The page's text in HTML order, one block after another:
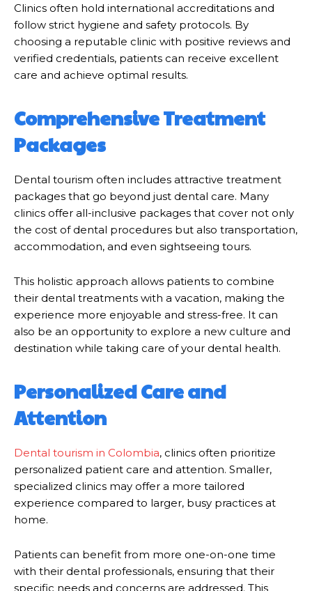
Clinics often hold international accreditations and
follow strict hygiene and safety protocols. By
choosing a reputable clinic with positive reviews and
verified credentials, patients can receive excellent
care and achieve optimal results.
Comprehensive Treatment
Packages
Dental tourism often includes attractive treatment
packages that go beyond just dental care. Many
clinics offer all-inclusive packages that cover not only
the cost of dental procedures but also transportation,
accommodation, and even sightseeing tours.
This holistic approach allows patients to combine
their dental treatments with a vacation, making the
experience more enjoyable and stress-free. It can
also be an opportunity to explore a new culture and
destination while taking care of your dental health.
Personalized Care and
Attention
Dental tourism in Colombia, clinics often prioritize
personalized patient care and attention. Smaller,
specialized clinics may offer a more tailored
experience compared to larger, busy practices at
home.
Patients can benefit from more one-on-one time
with their dental professionals, ensuring that their
specific needs and concerns are addressed. This